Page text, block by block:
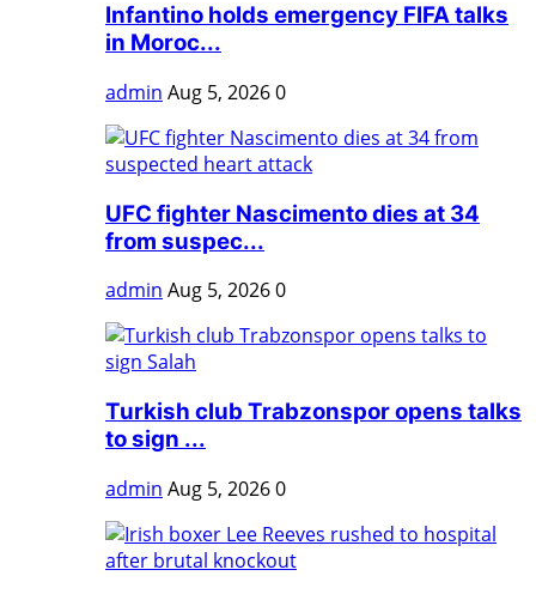
Infantino holds emergency FIFA talks
in Moroc...
admin Aug 5, 20260
UFC fighter Nascimento dies at 34
from suspec...
admin Aug 5, 20260
Turkish club Trabzonspor opens talks
to sign ...
admin Aug 5, 20260